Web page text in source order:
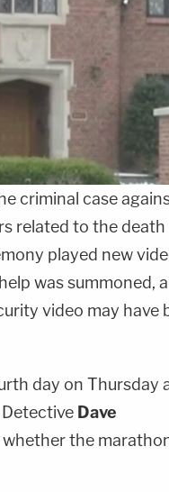
criminal case
related to the death
played new
was summoned,
video may have
day on Thursday
Dave
the